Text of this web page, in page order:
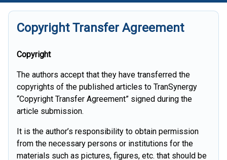
Copyright Transfer Agreement
Copyright
The authors accept that they have transferred the
copyrights of the published articles to TranSynergy
“Copyright Transfer Agreement” signed during the
article submission.
It is the author’s responsibility to obtain permission
from the necessary persons or institutions for the
materials such as pictures, figures, etc. that should be